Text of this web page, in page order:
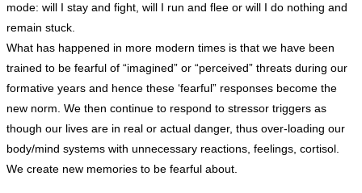
mode: will I stay and fight, will I run and flee or will I do nothing and
remain stuck.
What has happened in more modern times is that we have been
trained to be fearful of “imagined” or “perceived” threats during our
formative years and hence these ‘fearful” responses become the
new norm. We then continue to respond to stressor triggers as
though our lives are in real or actual danger, thus over-loading our
body/mind systems with unnecessary reactions, feelings, cortisol.
We create new memories to be fearful about.